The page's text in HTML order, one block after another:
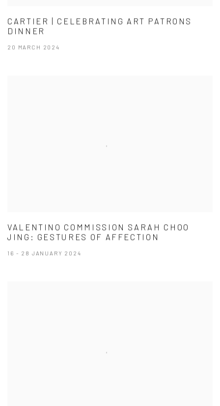
CARTIER | CELEBRATING ART PATRONS
DINNER
20 MARCH 2024
VALENTINO COMMISSION SARAH CHOO
JING: GESTURES OF AFFECTION
16 - 28 JANUARY 2024